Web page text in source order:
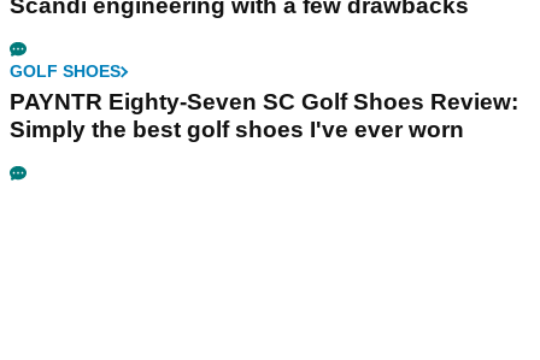
Scandi engineering with a few drawbacks
GOLF SHOES
PAYNTR Eighty-Seven SC Golf Shoes Review:
Simply the best golf shoes I've ever worn